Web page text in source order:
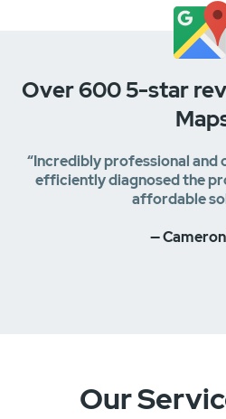
Over 600 5-star
“Incredibly professional and
efficiently diagnosed the
affordable
—
Our